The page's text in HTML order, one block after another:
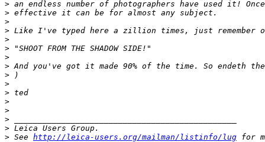
> an endless number of photographers have used it!
> effective it can be for almost any subject.
>
> Like I've typed here a zillion times, just remember
>
> "SHOOT FROM THE SHADOW SIDE!"
>
> And you've got it made 90% of the time. So endeth
> )
>
> ted
>
>
>
> Leica Users Group.
> See http://leica-users.org/mailman/listinfo/lug for